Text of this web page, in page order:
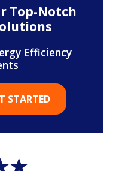
Top-Notch
Efficiency
STARTED